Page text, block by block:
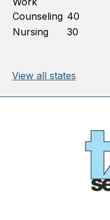
Counseling 40
Nursing
30
View all states